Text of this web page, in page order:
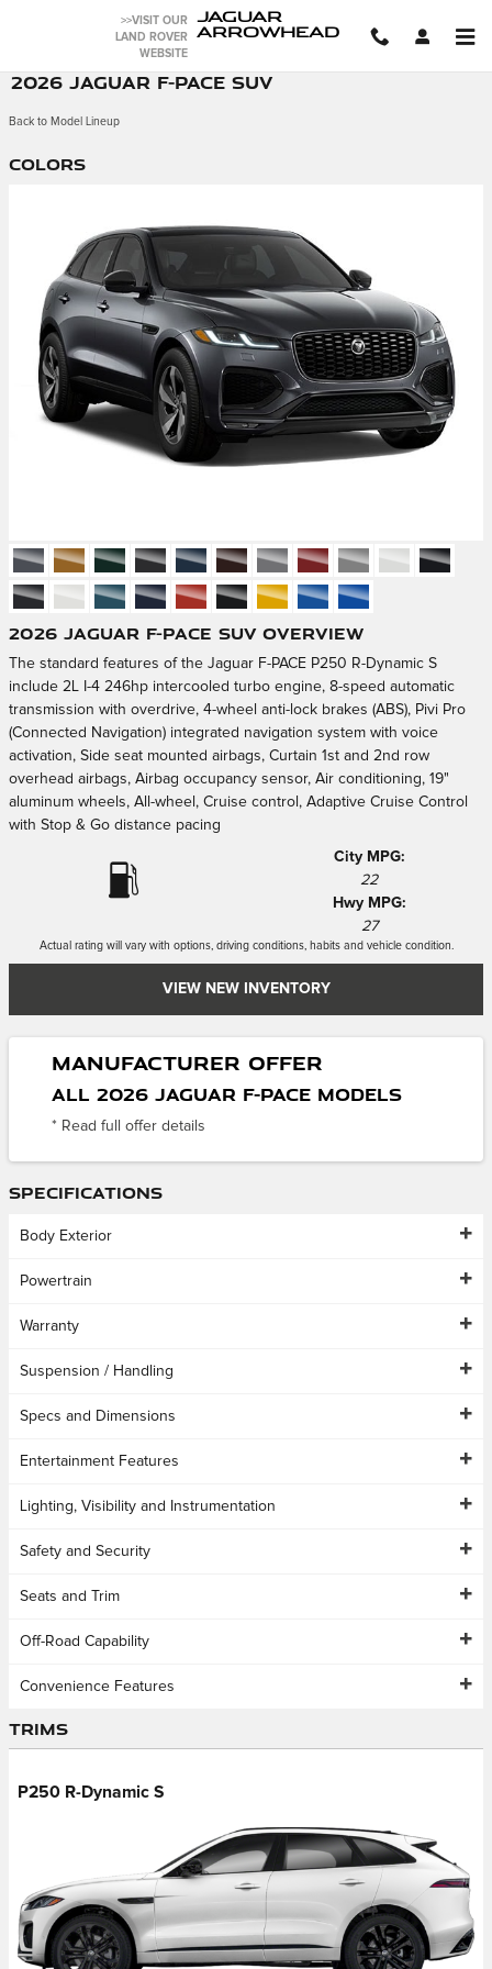
>>VISIT OUR
LAND ROVER
WEBSITE
JAGUAR
ARROWHEAD
2026 JAGUAR F-PACE SUV
Back to Model Lineup
Colors
2026 Jaguar F-PACE SUV Overview
The standard features of the Jaguar F-PACE P250 R-Dynamic S
include 2L I-4 246hp intercooled turbo engine, 8-speed automatic
transmission with overdrive, 4-wheel anti-lock brakes (ABS), Pivi Pro
(Connected Navigation) integrated navigation system with voice
activation, Side seat mounted airbags, Curtain 1st and 2nd row
overhead airbags, Airbag occupancy sensor, Air conditioning, 19"
aluminum wheels, All-wheel, Cruise control, Adaptive Cruise Control
with Stop & Go distance pacing
City MPG:
22
Hwy MPG:
27
Actual rating will vary with options, driving conditions, habits and vehicle condition.
VIEW NEW INVENTORY
Manufacturer Offer
All 2026 Jaguar F-Pace models
* Read full offer details
Specifications
Body Exterior
Powertrain
Warranty
Suspension / Handling
Specs and Dimensions
Entertainment Features
Lighting, Visibility and Instrumentation
Safety and Security
Seats and Trim
Off-Road Capability
Convenience Features
Trims
P250 R-Dynamic S